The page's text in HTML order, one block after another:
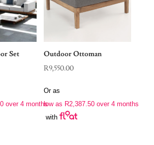
Set
over 4 months
Outdoor Ottoman
R9,550.00
Or as
low as R2,387.50 over 4 months
with